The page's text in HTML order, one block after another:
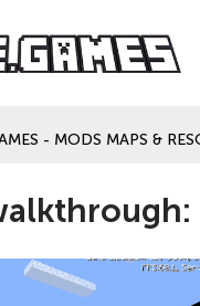
- MODS MAPS &